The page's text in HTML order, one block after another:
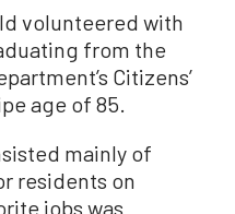
volunteered with
from the
Citizens’
age of 85.
mainly of
residents on
jobs was